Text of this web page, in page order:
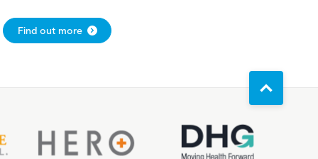
Find out more